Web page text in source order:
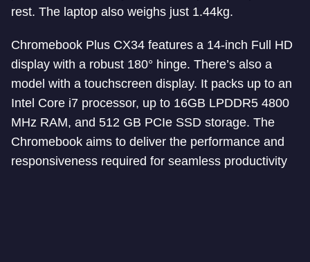
rest. The laptop also weighs just 1.44kg.
Chromebook Plus CX34 features a 14-inch Full HD
display with a robust 180° hinge. There’s also a
model with a touchscreen display. It packs up to an
Intel Core i7 processor, up to 16GB LPDDR5 4800
MHz RAM, and 512 GB PCIe SSD storage. The
Chromebook aims to deliver the performance and
responsiveness required for seamless productivity